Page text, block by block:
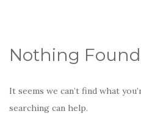
Nothing Found
It seems we can’t find what
searching can help.